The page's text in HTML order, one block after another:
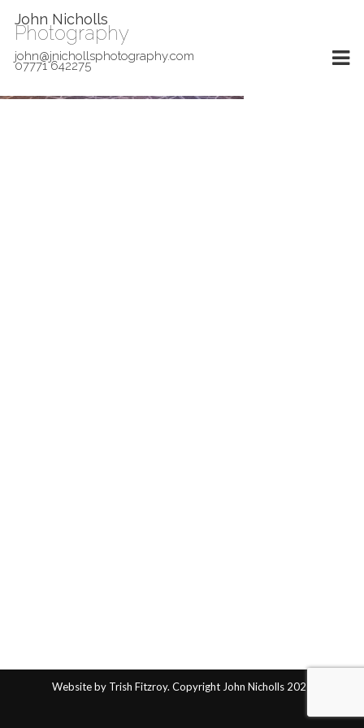
John Nicholls
Photography
john@jnichollsphotography.com
07771 642275
Website by Trish Fitzroy. Copyright John Nicholls 2025